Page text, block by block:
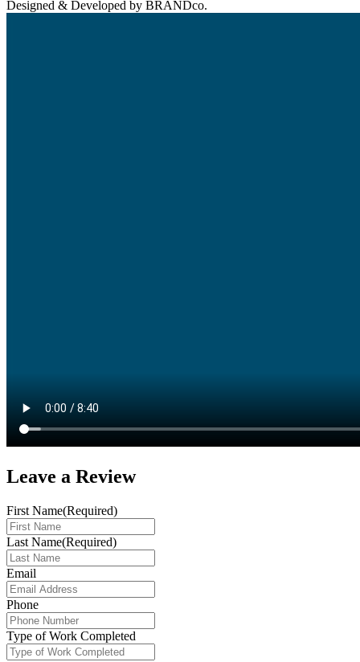
Designed & Developed by BRANDco.
Leave a Review
First Name(Required)
Last Name(Required)
Email
Phone
Type of Work Completed